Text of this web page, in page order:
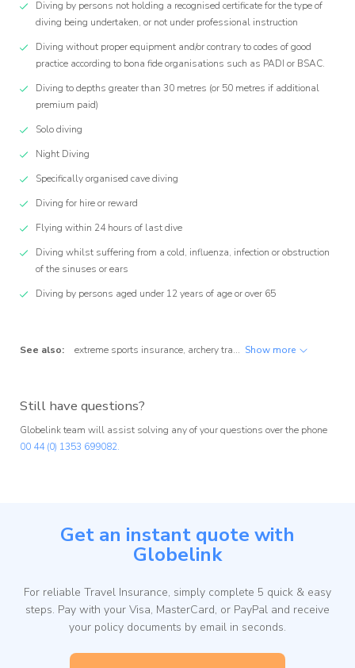
Diving by persons not holding a recognised certificate for the type of
diving being undertaken, or not under professional instruction
Diving without proper equipment and/or contrary to codes of good
practice according to bona fide organisations such as PADI or BSAC.
Diving to depths greater than 30 metres (or 50 metres if additional
premium paid)
Solo diving
Night Diving
Specifically organised cave diving
Diving for hire or reward
Flying within 24 hours of last dive
Diving whilst suffering from a cold, influenza, infection or obstruction
of the sinuses or ears
Diving by persons aged under 12 years of age or over 65
See also: extreme sports insurance, archery travel insurance ,badminton
Show more
Still have questions?
Globelink team will assist solving any of your questions over the phone
00 44 (0) 1353 699082.
Get an instant quote with
Globelink
For reliable Travel Insurance, simply complete 5 quick & easy
steps. Pay with your Visa, MasterCard, or PayPal and receive
your policy documents by email in seconds.